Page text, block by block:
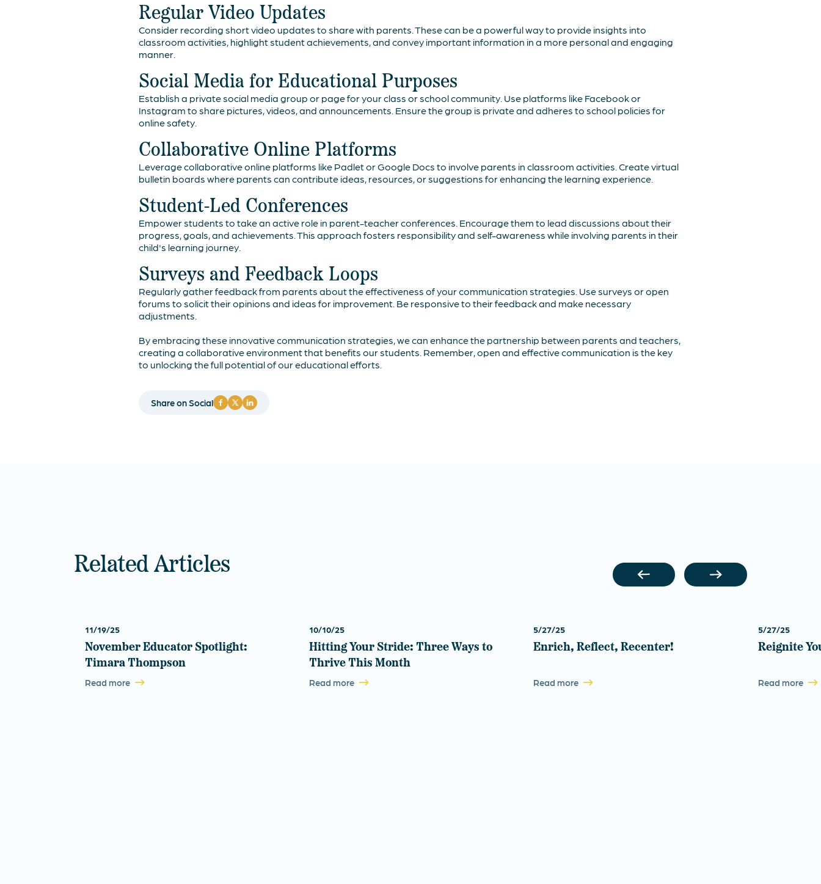
Regular Video Updates
Consider recording short video updates to share with parents. These can be a powerful way to provide insights into
classroom activities, highlight student achievements, and convey important information in a more personal and engaging
manner.
Social Media for Educational Purposes
Establish a private social media group or page for your class or school community. Use platforms like Facebook or
Instagram to share pictures, videos, and announcements. Ensure the group is private and adheres to school policies for
online safety.
Collaborative Online Platforms
Leverage collaborative online platforms like Padlet or Google Docs to involve parents in classroom activities. Create virtual
bulletin boards where parents can contribute ideas, resources, or suggestions for enhancing the learning experience.
Student-Led Conferences
Empower students to take an active role in parent-teacher conferences. Encourage them to lead discussions about their
progress, goals, and achievements. This approach fosters responsibility and self-awareness while involving parents in their
child's learning journey.
Surveys and Feedback Loops
Regularly gather feedback from parents about the effectiveness of your communication strategies. Use surveys or open
forums to solicit their opinions and ideas for improvement. Be responsive to their feedback and make necessary
adjustments.
By embracing these innovative communication strategies, we can enhance the partnership between parents and teachers,
creating a collaborative environment that benefits our students. Remember, open and effective communication is the key
to unlocking the full potential of our educational efforts.
Share on Social
Related Articles
11/19/25
November Educator Spotlight:
Timara Thompson
Read more
10/10/25
Hitting Your Stride: Three Ways to
Thrive This Month
Read more
5/27/25
Enrich, Reflect, Recenter!
Read more
5/27/25
Reignite
Read more